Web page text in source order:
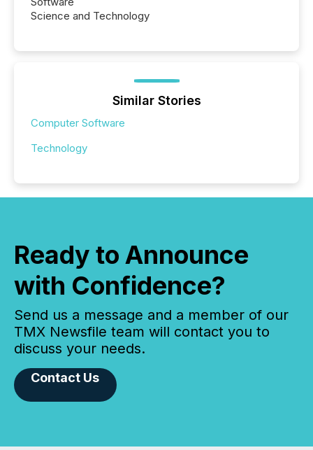
Science and Technology
Similar Stories
Computer Software
Technology
Ready to Announce
with Confidence?
Send us a message and a member of our
TMX Newsfile team will contact you to
discuss your needs.
Contact Us